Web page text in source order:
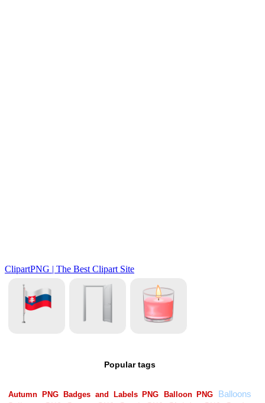
Popular tags